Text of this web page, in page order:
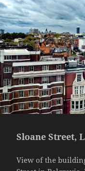
Sloane Street,
View of the